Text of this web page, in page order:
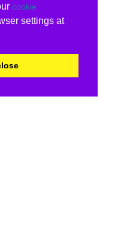
cookie
settings at